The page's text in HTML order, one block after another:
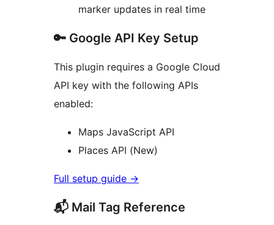
marker updates in real time
🔑 Google API Key Setup
This plugin requires a Google Cloud
API key with the following APIs
enabled:
Maps JavaScript API
Places API (New)
Full setup guide →
📬 Mail Tag Reference